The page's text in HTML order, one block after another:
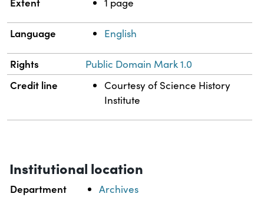
1 page
Language English
Rights Public Domain Mark 1.0
Credit line
Courtesy of Science History
Institute
Institutional location
Department Archives